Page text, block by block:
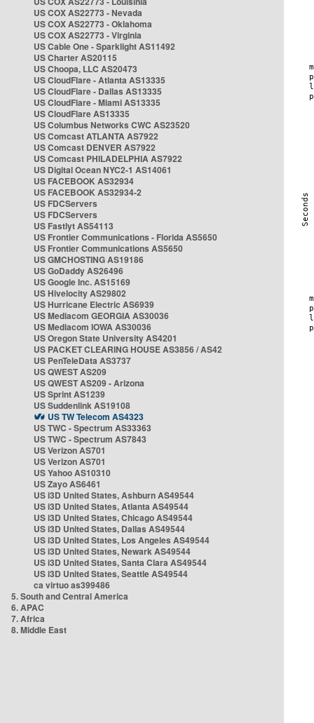
US COX AS22773 - Nevada
US COX AS22773 - Oklahoma
US COX AS22773 - Virginia
US Cable One - Sparklight AS11492
US Charter AS20115
US Choopa, LLC AS20473
US CloudFlare - Atlanta AS13335
US CloudFlare - Dallas AS13335
US CloudFlare - Miami AS13335
US CloudFlare AS13335
US Columbus Networks CWC AS23520
US Comcast ATLANTA AS7922
US Comcast DENVER AS7922
US Comcast PHILADELPHIA AS7922
US Digital Ocean NYC2-1 AS14061
US FACEBOOK AS32934
US FACEBOOK AS32934-2
US FDCServers
US FDCServers
US Fastlyt AS54113
US Frontier Communications - Florida AS5650
US Frontier Communications AS5650
US GMCHOSTING AS19186
US GoDaddy AS26496
US Google Inc. AS15169
US Hivelocity AS29802
US Hurricane Electric AS6939
US Mediacom GEORGIA AS30036
US Mediacom IOWA AS30036
US Oregon State University AS4201
US PACKET CLEARING HOUSE AS3856 / AS42
US PenTeleData AS3737
US QWEST AS209
US QWEST AS209 - Arizona
US Sprint AS1239
US Suddenlink AS19108
US TW Telecom AS4323
US TWC - Spectrum AS33363
US TWC - Spectrum AS7843
US Verizon AS701
US Verizon AS701
US Yahoo AS10310
US Zayo AS6461
US i3D United States, Ashburn AS49544
US i3D United States, Atlanta AS49544
US i3D United States, Chicago AS49544
US i3D United States, Dallas AS49544
US i3D United States, Los Angeles AS49544
US i3D United States, Newark AS49544
US i3D United States, Santa Clara AS49544
US i3D United States, Seattle AS49544
ca virtuo as399486
5. South and Central America
6. APAC
7. Africa
8. Middle East